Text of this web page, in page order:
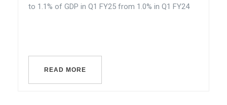
to 1.1% of GDP in Q1 FY25 from 1.0% in Q1 FY24
READ MORE